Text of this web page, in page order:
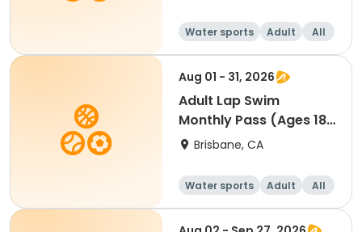
Water sports Adult All
Aug 01 - 31, 2026
Adult Lap Swim
Monthly Pass (Ages 18-
54) - AUG
Brisbane, CA
Water sports Adult All